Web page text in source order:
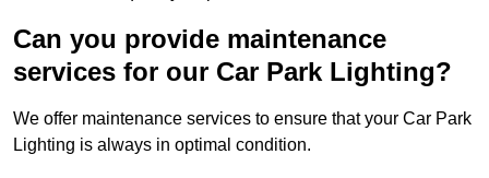
Can you provide maintenance
services for our Car Park Lighting?
We offer maintenance services to ensure that your Car Park
Lighting is always in optimal condition.